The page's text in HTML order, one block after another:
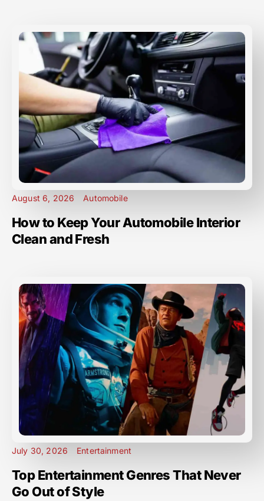
August 6, 2026 Automobile
How to Keep Your Automobile Interior
Clean and Fresh
July 30, 2026 Entertainment
Top Entertainment Genres That Never
Go Out of Style